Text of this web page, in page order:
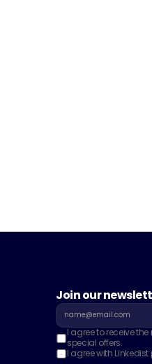
Join our
I agree to receive
special offers.
I agree with Linkedist